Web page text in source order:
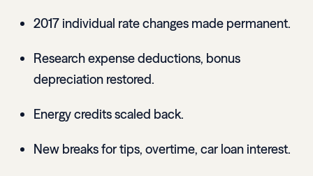
2017 individual rate changes made permanent.
Research expense deductions, bonus
depreciation restored.
Energy credits scaled back.
New breaks for tips, overtime, car loan interest.